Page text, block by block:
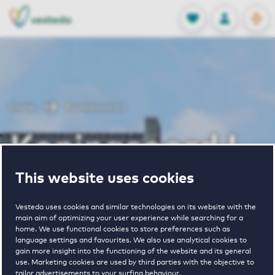
This website uses cookies
Vesteda uses cookies and similar technologies on its website with the
main aim of optimizing your user experience while searching for a
home. We use functional cookies to store preferences such as
language settings and favourites. We also use analytical cookies to
gain more insight into the functioning of the website and its general
use. Marketing cookies are used by third parties with the objective to
tailor advertisements to your surfing behaviour.
FAVORITES
Stored
LOG IN
NL
EN
Koningsoord I
2
properties
€ 1569 - € 1966
pricerange